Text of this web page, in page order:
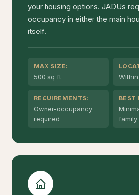
your housing options. JADUs
occupancy in either the main
itself.
MAX SIZE:
500 sq ft
REQUIREMENTS:
Owner-occupancy
required
BEST
family